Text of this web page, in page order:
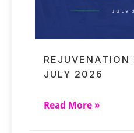
REJUVENATION
JULY 2026
Read More »